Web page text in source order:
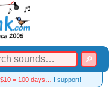
= 100 days… I support!